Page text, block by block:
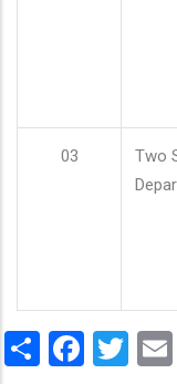
03
Two
Share